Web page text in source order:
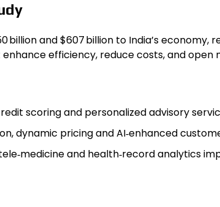
and $607 billion to India’s economy,
efficiency, reduce costs, and open
scoring and personalized advisory
dynamic pricing and AI‑enhanced
and health‑record analytics